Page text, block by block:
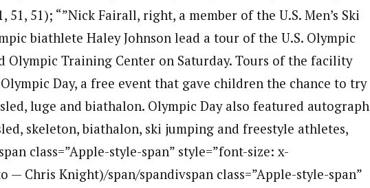
51, 51); “”Nick Fairall, right, a member of the U.S. Men’s Ski
biathlete Haley Johnson lead a tour of the U.S. Olympic
Olympic Training Center on Saturday. Tours of the facility
Day, a free event that gave children the chance to try
luge and biathalon. Olympic Day also featured autograph
skeleton, biathalon, ski jumping and freestyle athletes,
class=”Apple-style-span” style=”font-size: x-
— Chris Knight)/span/spandivspan class=”Apple-style-span”